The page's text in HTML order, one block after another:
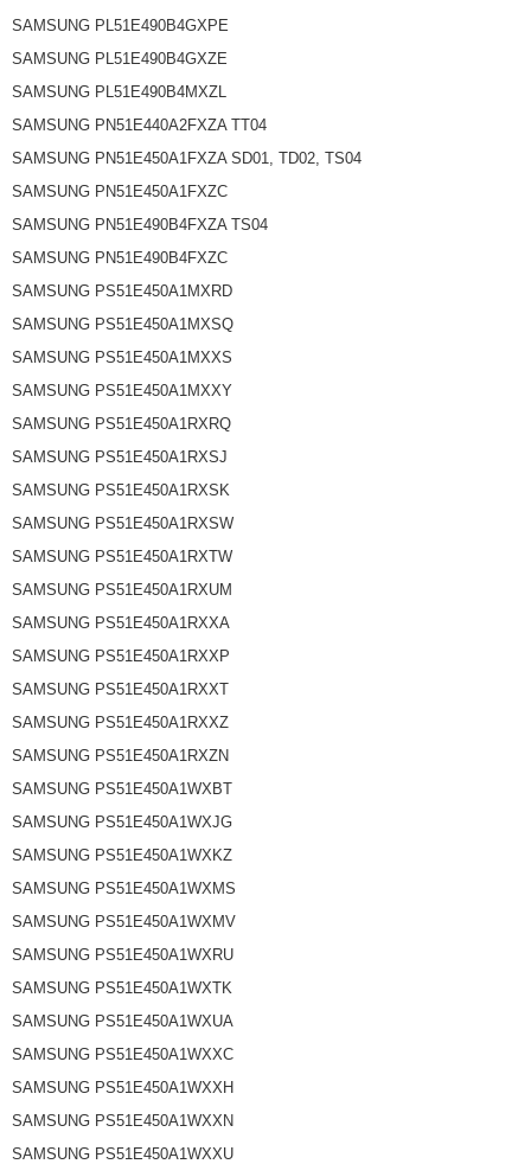
SAMSUNG PL51E490B4GXPE
SAMSUNG PL51E490B4GXZE
SAMSUNG PL51E490B4MXZL
SAMSUNG PN51E440A2FXZA TT04
SAMSUNG PN51E450A1FXZA SD01, TD02, TS04
SAMSUNG PN51E450A1FXZC
SAMSUNG PN51E490B4FXZA TS04
SAMSUNG PN51E490B4FXZC
SAMSUNG PS51E450A1MXRD
SAMSUNG PS51E450A1MXSQ
SAMSUNG PS51E450A1MXXS
SAMSUNG PS51E450A1MXXY
SAMSUNG PS51E450A1RXRQ
SAMSUNG PS51E450A1RXSJ
SAMSUNG PS51E450A1RXSK
SAMSUNG PS51E450A1RXSW
SAMSUNG PS51E450A1RXTW
SAMSUNG PS51E450A1RXUM
SAMSUNG PS51E450A1RXXA
SAMSUNG PS51E450A1RXXP
SAMSUNG PS51E450A1RXXT
SAMSUNG PS51E450A1RXXZ
SAMSUNG PS51E450A1RXZN
SAMSUNG PS51E450A1WXBT
SAMSUNG PS51E450A1WXJG
SAMSUNG PS51E450A1WXKZ
SAMSUNG PS51E450A1WXMS
SAMSUNG PS51E450A1WXMV
SAMSUNG PS51E450A1WXRU
SAMSUNG PS51E450A1WXTK
SAMSUNG PS51E450A1WXUA
SAMSUNG PS51E450A1WXXC
SAMSUNG PS51E450A1WXXH
SAMSUNG PS51E450A1WXXN
SAMSUNG PS51E450A1WXXU